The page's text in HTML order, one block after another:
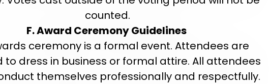
counted.
F. Award Ceremony Guidelines
ceremony is a formal event. Attendees are
to dress in business or formal attire. All attendees
themselves professionally and respectfully.